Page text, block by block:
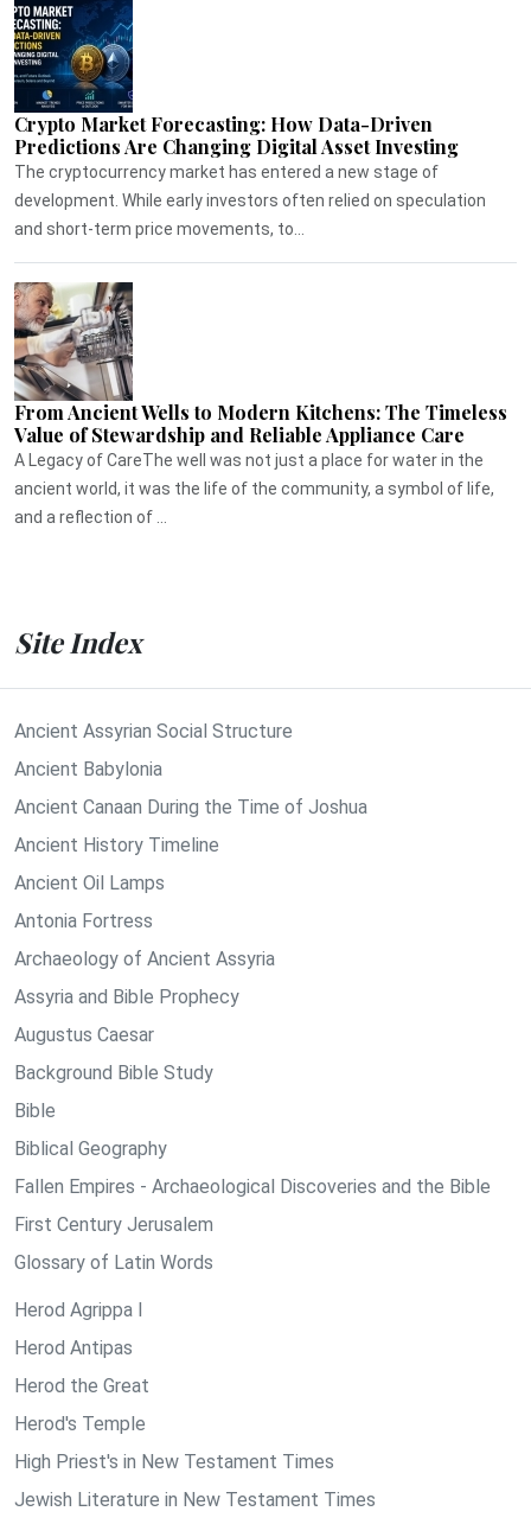
Crypto Market Forecasting: How Data-Driven
Predictions Are Changing Digital Asset Investing
The cryptocurrency market has entered a new stage of
development. While early investors often relied on speculation
and short-term price movements, to...
From Ancient Wells to Modern Kitchens: The Timeless
Value of Stewardship and Reliable Appliance Care
A Legacy of CareThe well was not just a place for water in the
ancient world, it was the life of the community, a symbol of life,
and a reflection of ...
Site Index
Ancient Assyrian Social Structure
Ancient Babylonia
Ancient Canaan During the Time of Joshua
Ancient History Timeline
Ancient Oil Lamps
Antonia Fortress
Archaeology of Ancient Assyria
Assyria and Bible Prophecy
Augustus Caesar
Background Bible Study
Bible
Biblical Geography
Fallen Empires - Archaeological Discoveries and the Bible
First Century Jerusalem
Glossary of Latin Words
Herod Agrippa I
Herod Antipas
Herod the Great
Herod's Temple
High Priest's in New Testament Times
Jewish Literature in New Testament Times